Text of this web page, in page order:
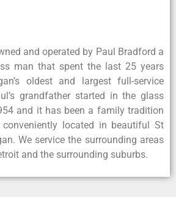
and operated by Paul Bradford a
man that spent the last 25 years
oldest and largest full-service
grandfather started in the glass
and it has been a family tradition
located in beautiful St
We service the surrounding areas
and the surrounding suburbs.